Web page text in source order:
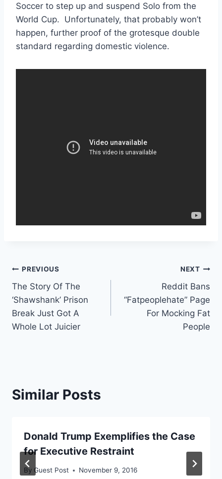
Soccer to step up and suspend Solo from the
World Cup. Unfortunately, that probably won’t
happen, further proof of the grotesque double
standard regarding domestic violence.
Post
navigation
PREVIOUS
The Story Of The
‘Shawshank’ Prison
Break Just Got A
Whole Lot Juicier
NEXT
Reddit Bans
“Fatpeoplehate” Page
For Mocking Fat
People
Similar Posts
Donald Trump Exemplifies the Case
for Executive Restraint
By Guest Post November 9, 2016